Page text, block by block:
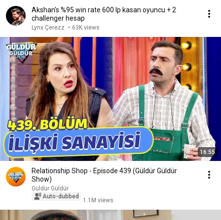
Akshan's %95 win rate 600 lp kasan oyuncu + 2
challenger hesap
Lynx Çerezz • 63K views
16:55
Relationship Shop - Episode 439 (Güldür Güldür
Show)
Güldür Güldür
Auto-dubbed
1.1M views